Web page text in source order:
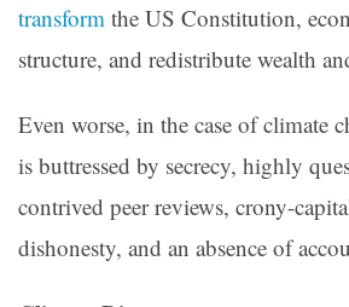
transform the US Constitution,
structure, and redistribute wealth
Even worse, in the case of climate
is buttressed by secrecy, highly
contrived peer reviews, crony-
dishonesty, and an absence of